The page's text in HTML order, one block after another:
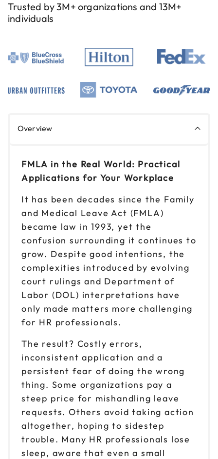
Sep 9
Reserve seats
Reserve seats
9am to 4pm ET $199
Sep 24
9am to 4pm ET
Reserve seats
Oct 8
9am to 4pm CT
Reserve seats
Oct 14
9am to 4pm ET
Reserve seats
9am to 4pm ET
Reserve seats
Oct 21
9am to 4pm PT
Reserve seats
Oct 22
9am to 4pm ET $199
Trusted by 3M+ organizations and 13M+
individuals
Overview
FMLA in the Real World: Practical
Applications for Your Workplace
It has been decades since the Family
and Medical Leave Act (FMLA)
became law in 1993, yet the
confusion surrounding it continues to
grow. Despite good intentions, the
complexities introduced by evolving
court rulings and Department of
Labor (DOL) interpretations have
only made matters more challenging
for HR professionals.
The result? Costly errors,
inconsistent application and a
persistent fear of doing the wrong
thing. Some organizations pay a
steep price for mishandling leave
requests. Others avoid taking action
altogether, hoping to sidestep
trouble. Many HR professionals lose
sleep, aware that even a small